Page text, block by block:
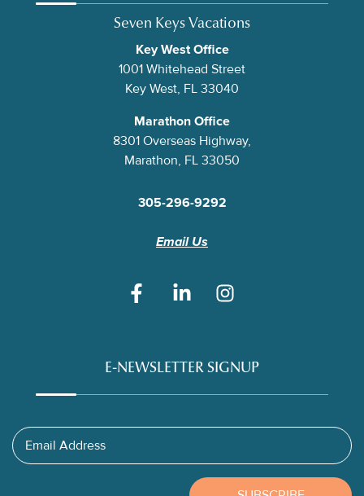
Seven Keys Vacations
Key West Office
1001 Whitehead Street
Key West, FL 33040
Marathon Office
8301 Overseas Highway,
Marathon, FL 33050
305-296-9292
Email Us
E-NEWSLETTER SIGNUP
Email Address